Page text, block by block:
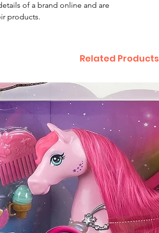
of a brand online and are
products.
Related Products